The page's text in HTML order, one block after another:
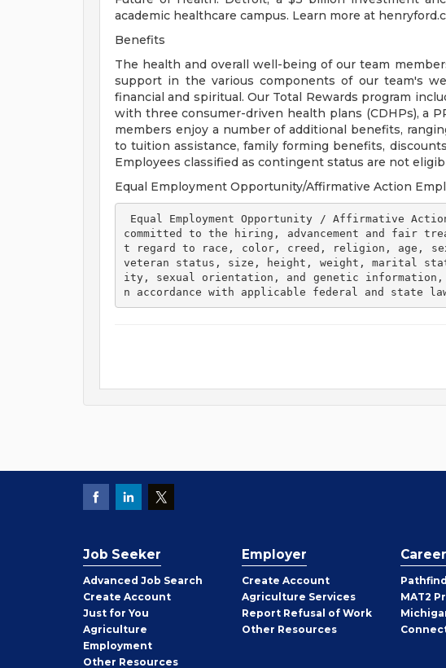
academic healthcare campus. Learn more at
Benefits
The health and overall well-being of our team
support in the various components of our team's
financial and spiritual. Our Total Rewards program
with three consumer-driven health plans (CDHPs), a
members enjoy a number of additional benefits,
to tuition assistance, family forming benefits,
Employees classified as contingent status are not
Equal Employment Opportunity/Affirmative Action
committed to the hiring, advancement and fair
t regard to race, color, creed, religion, age,
veteran status, size, height, weight, marital
ity, sexual orientation, and genetic
n accordance with applicable federal and state
Job Seeker
Advanced Job Search
Create Job
Seeker
Account
Just for You
Agriculture
Employment
Other Job
Resources
Employer
Create Employer
Account
Agriculture Services
Report Refusal of Work
Other Employer
Resources
MAT2